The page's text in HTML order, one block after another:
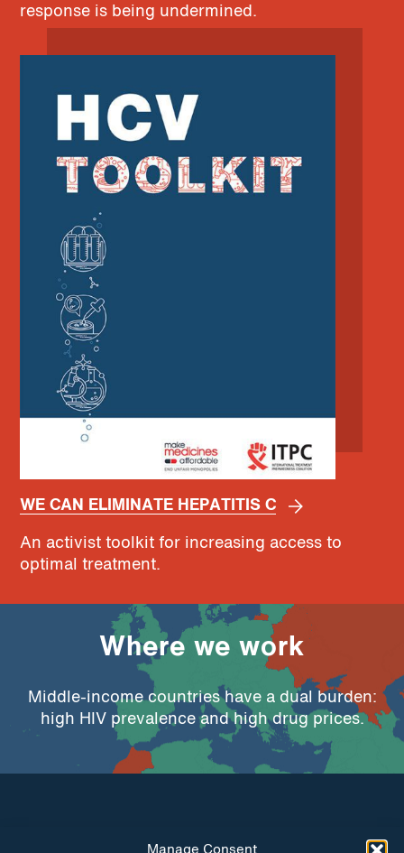
Manage Consent
response is being undermined.
WE CAN ELIMINATE HEPATITIS C
An activist toolkit for increasing access to
optimal treatment.
Where we work
Middle-income countries have a dual burden:
high HIV prevalence and high drug prices.